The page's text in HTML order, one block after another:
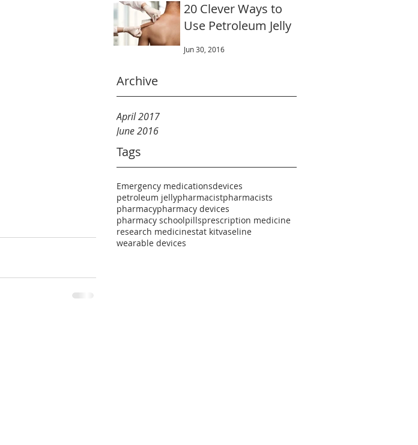
20 Clever Ways to
Use Petroleum Jelly
Jun 30, 2016
Archive
April 2017
June 2016
Tags
Emergency medicationsdevices
petroleum jellypharmacistpharmacists
pharmacypharmacy devices
pharmacy schoolpillsprescription medicine
research medicinestat kitvaseline
wearable devices